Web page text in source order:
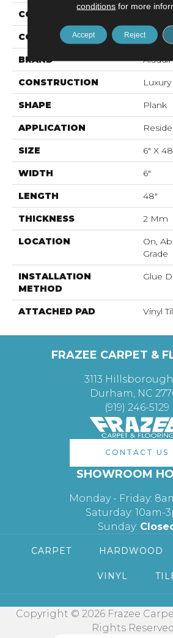
COLLECTION
COLOR Beige
BRAND
CONSTRUCTION Luxury
SHAPE Plank
APPLICATION
SIZE 6" X
WIDTH 6"
LENGTH 48"
THICKNESS 2 Mm
LOCATION
On,
Grade
INSTALLATION
METHOD
Glue
ATTACHED PAD Vinyl
FRAZEE CARPET &
3113
Durham, NC
(919) 246-5129
CONTACT US
SHOWROOM
Monday - Friday:
Saturday: 10am-
Sunday:
CARPET HARDWOOD
VINYL
Copyright © 2026 Frazee
Rights
conditions for more
Accept Reject